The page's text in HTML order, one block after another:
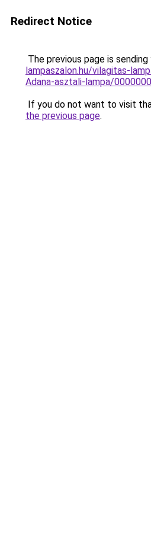
Redirect Notice
The previous page is
lampaszalon.hu/vilagitas-
Adana-asztali-lampa/
If you do not want to visit
the previous page.